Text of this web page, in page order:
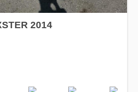
2014
Engine
Drive
Fuel